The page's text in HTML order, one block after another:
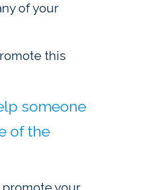
of your
this
someone
of the